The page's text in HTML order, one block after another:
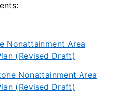
Nonattainment Area
(Revised Draft)
Nonattainment Area
(Revised Draft)